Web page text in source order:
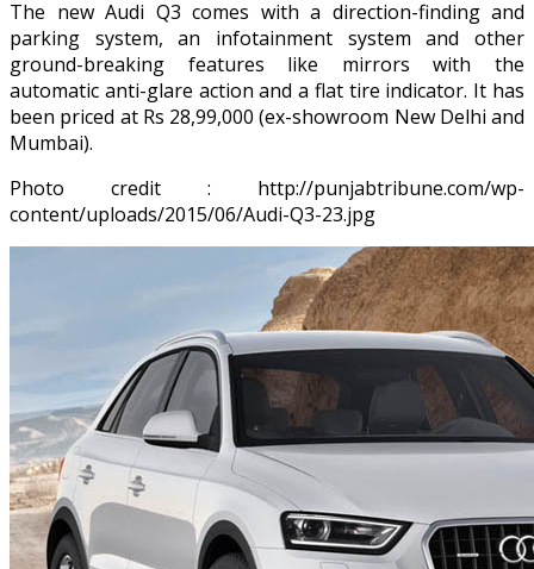
The new Audi Q3 comes with a direction-finding and
parking system, an infotainment system and other
ground-breaking features like mirrors with the
automatic anti-glare action and a flat tire indicator. It has
been priced at Rs 28,99,000 (ex-showroom New Delhi and
Mumbai).
Photo credit : http://punjabtribune.com/wp-
content/uploads/2015/06/Audi-Q3-23.jpg